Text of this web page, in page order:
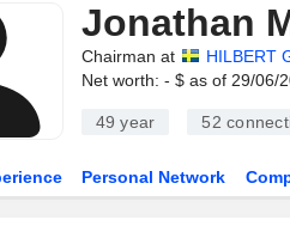
Jonathan
Chairman at
HILBERT
Net worth: - $ as of 29/06/
49 year 52
Personal Network